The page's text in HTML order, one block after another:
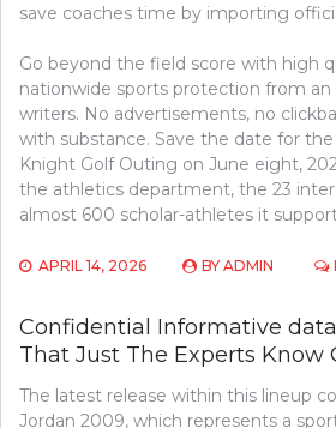
save coaches time by importing
Go beyond the field score with high
nationwide sports protection from an
writers. No advertisements, no
with substance. Save the date for
Knight Golf Outing on June eight,
the athletics department, the 23
almost 600 scholar-athletes it
APRIL 14, 2026 BY ADMIN
Confidential Informative
That Just The Experts Know
The latest release within this lineup
Jordan 2009, which represents a